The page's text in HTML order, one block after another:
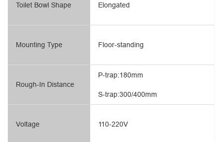
Toilet Bowl Shape
Mounting Type
Rough-In Distance
Voltage
Elongated
Floor-standing
S-trap:300/400mm
P-trap:180mm
110-220V